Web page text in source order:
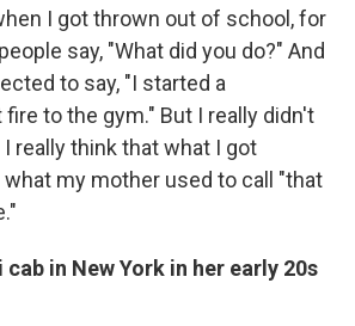
I got thrown out of school, for
say, "What did you do?" And
to say, "I started a
to the gym." But I really didn't
really think that what I got
my mother used to call "that
in New York in her early 20s